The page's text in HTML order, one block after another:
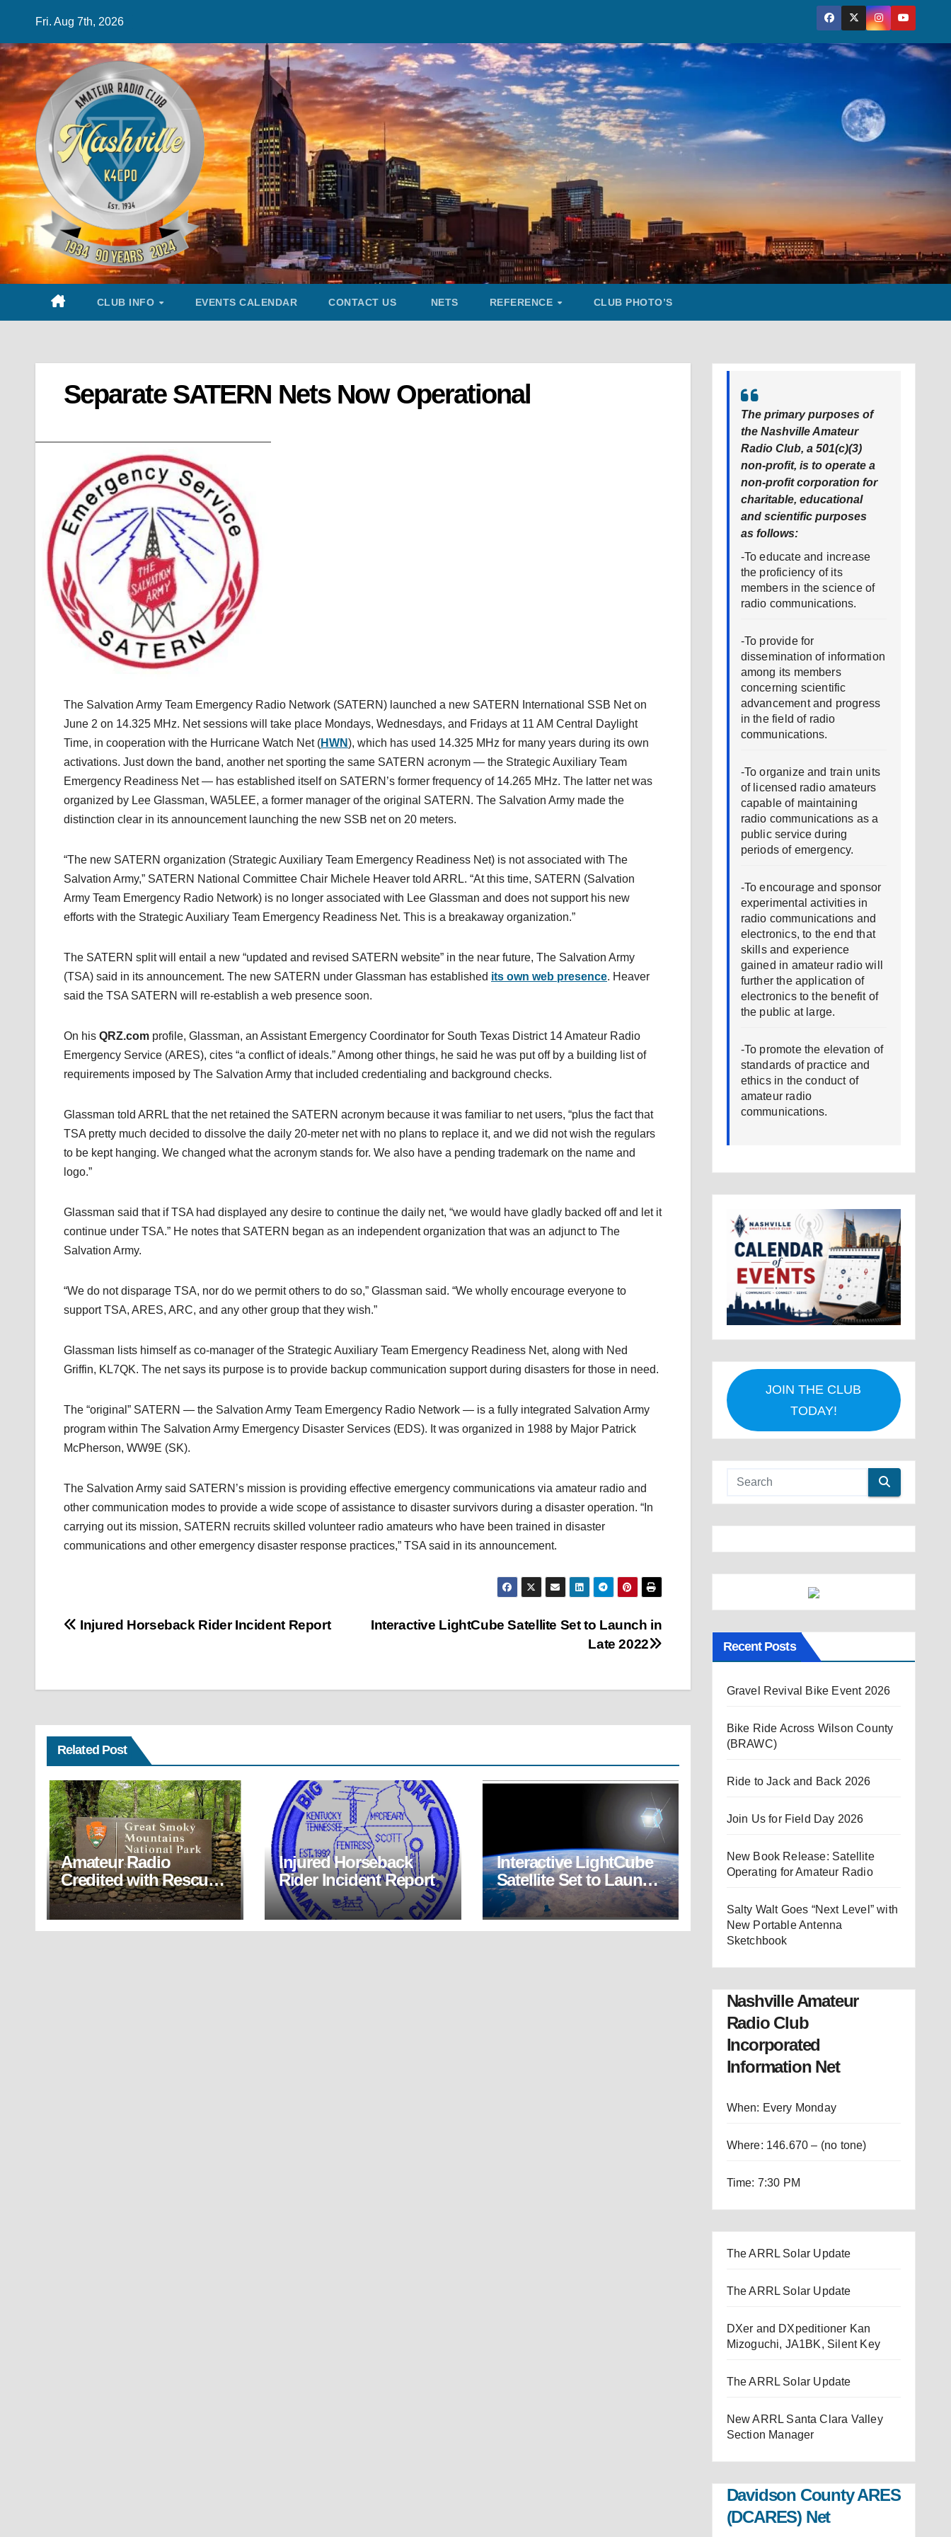
content
Fri. Aug 7th, 2026
CLUB INFO EVENTS CALENDAR CONTACT US NETS REFERENCE CLUB PHOTO’S
Separate SATERN Nets Now Operational
The Salvation Army Team Emergency Radio Network (SATERN) launched a new SATERN International SSB Net on
June 2 on 14.325 MHz. Net sessions will take place Mondays, Wednesdays, and Fridays at 11 AM Central Daylight
Time, in cooperation with the Hurricane Watch Net (HWN), which has used 14.325 MHz for many years during its own
activations. Just down the band, another net sporting the same SATERN acronym — the Strategic Auxiliary Team
Emergency Readiness Net — has established itself on SATERN’s former frequency of 14.265 MHz. The latter net was
organized by Lee Glassman, WA5LEE, a former manager of the original SATERN. The Salvation Army made the
distinction clear in its announcement launching the new SSB net on 20 meters.
“The new SATERN organization (Strategic Auxiliary Team Emergency Readiness Net) is not associated with The
Salvation Army,” SATERN National Committee Chair Michele Heaver told ARRL. “At this time, SATERN (Salvation
Army Team Emergency Radio Network) is no longer associated with Lee Glassman and does not support his new
efforts with the Strategic Auxiliary Team Emergency Readiness Net. This is a breakaway organization.”
The SATERN split will entail a new “updated and revised SATERN website” in the near future, The Salvation Army
(TSA) said in its announcement. The new SATERN under Glassman has established its own web presence. Heaver
said the TSA SATERN will re-establish a web presence soon.
On his QRZ.com profile, Glassman, an Assistant Emergency Coordinator for South Texas District 14 Amateur Radio
Emergency Service (ARES), cites “a conflict of ideals.” Among other things, he said he was put off by a building list of
requirements imposed by The Salvation Army that included credentialing and background checks.
Glassman told ARRL that the net retained the SATERN acronym because it was familiar to net users, “plus the fact that
TSA pretty much decided to dissolve the daily 20-meter net with no plans to replace it, and we did not wish the regulars
to be kept hanging. We changed what the acronym stands for. We also have a pending trademark on the name and
logo.”
Glassman said that if TSA had displayed any desire to continue the daily net, “we would have gladly backed off and let it
continue under TSA.” He notes that SATERN began as an independent organization that was an adjunct to The
Salvation Army.
“We do not disparage TSA, nor do we permit others to do so,” Glassman said. “We wholly encourage everyone to
support TSA, ARES, ARC, and any other group that they wish.”
Glassman lists himself as co-manager of the Strategic Auxiliary Team Emergency Readiness Net, along with Ned
Griffin, KL7QK. The net says its purpose is to provide backup communication support during disasters for those in need.
The “original” SATERN — the Salvation Army Team Emergency Radio Network — is a fully integrated Salvation Army
program within The Salvation Army Emergency Disaster Services (EDS). It was organized in 1988 by Major Patrick
McPherson, WW9E (SK).
The Salvation Army said SATERN’s mission is providing effective emergency communications via amateur radio and
other communication modes to provide a wide scope of assistance to disaster survivors during a disaster operation. “In
carrying out its mission, SATERN recruits skilled volunteer radio amateurs who have been trained in disaster
communications and other emergency disaster response practices,” TSA said in its announcement.
Post
Interactive LightCube Satellite Set to Launch in
Late 2022
Injured Horseback Rider Incident Report
Related Post
Amateur Radio
Credited with Rescue
of Back-Country Hiker
in Tennessee
Injured Horseback
Rider Incident Report
Interactive LightCube
Satellite Set to Launch
in Late 2022
The primary purposes of
the Nashville Amateur
Radio Club, a 501(c)(3)
non-profit, is to operate a
non-profit corporation for
charitable, educational
and scientific purposes
as follows:
-To educate and increase
the proficiency of its
members in the science of
radio communications.
-To provide for
dissemination of information
among its members
concerning scientific
advancement and progress
in the field of radio
communications.
-To organize and train units
of licensed radio amateurs
capable of maintaining
radio communications as a
public service during
periods of emergency.
-To encourage and sponsor
experimental activities in
radio communications and
electronics, to the end that
skills and experience
gained in amateur radio will
further the application of
electronics to the benefit of
the public at large.
-To promote the elevation of
standards of practice and
ethics in the conduct of
amateur radio
communications.
JOIN THE CLUB
TODAY!
Recent Posts
Gravel Revival Bike Event 2026
Bike Ride Across Wilson County
(BRAWC)
Ride to Jack and Back 2026
Join Us for Field Day 2026
New Book Release: Satellite
Operating for Amateur Radio
Salty Walt Goes “Next Level” with
New Portable Antenna
Sketchbook
Nashville Amateur
Radio Club
Incorporated
Information Net
When: Every Monday
Where: 146.670 – (no tone)
Time: 7:30 PM
The ARRL Solar Update
The ARRL Solar Update
DXer and DXpeditioner Kan
Mizoguchi, JA1BK, Silent Key
The ARRL Solar Update
New ARRL Santa Clara Valley
Section Manager
Davidson County ARES
(DCARES) Net